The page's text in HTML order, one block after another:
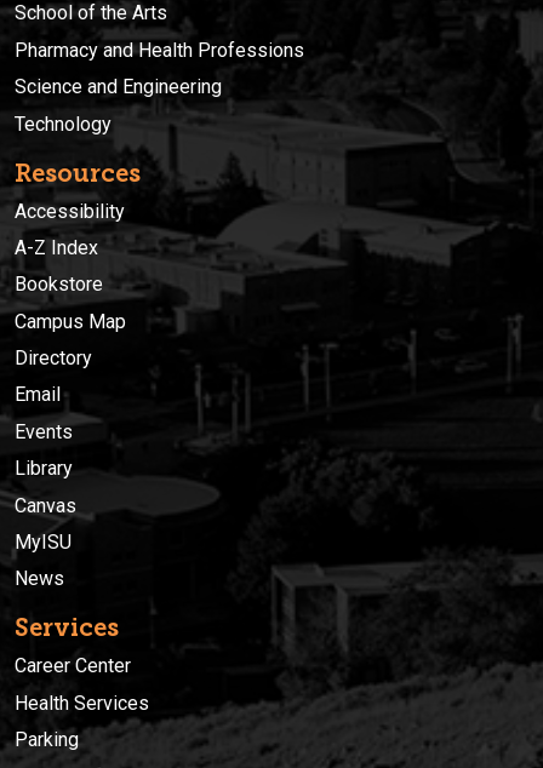
School of the Arts
Pharmacy and Health Professions
Science and Engineering
Technology
Resources
Accessibility
A-Z Index
Bookstore
Campus Map
Directory
Email
Events
Library
Canvas
MyISU
News
Services
Career Center
Health Services
Parking